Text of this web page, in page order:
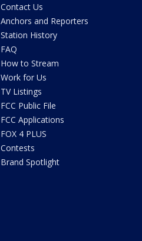
Contact Us
Anchors and Reporters
Station History
FAQ
How to Stream
Work for Us
TV Listings
FCC Public File
FCC Applications
FOX 4 PLUS
Contests
Brand Spotlight